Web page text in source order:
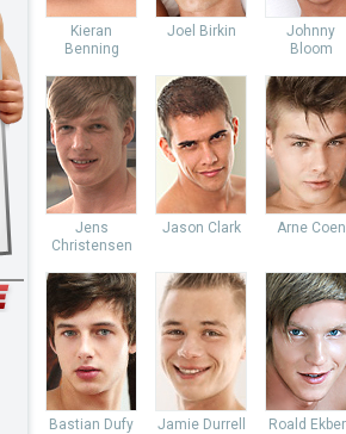
Kieran
Benning
Joel Birkin
Johnny
Bloom
Jens
Christensen
Jason Clark Arne Coen
Bastian Dufy Jamie Durrell Roald